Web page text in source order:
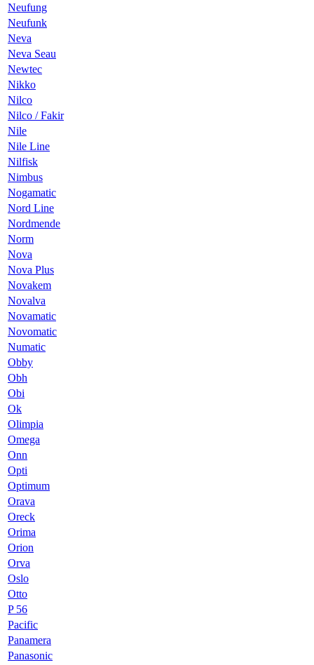
Neufung
Neufunk
Neva
Neva Seau
Newtec
Nikko
Nilco
Nilco / Fakir
Nile
Nile Line
Nilfisk
Nimbus
Nogamatic
Nord Line
Nordmende
Norm
Nova
Nova Plus
Novakem
Novalva
Novamatic
Novomatic
Numatic
Obby
Obh
Obi
Ok
Olimpia
Omega
Onn
Opti
Optimum
Orava
Oreck
Orima
Orion
Orva
Oslo
Otto
P 56
Pacific
Panamera
Panasonic